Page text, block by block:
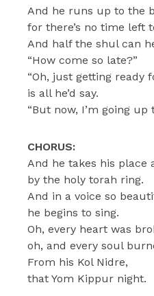
And he runs up to the
for there’s no time left
And half the shul can
“How come so late?”
“Oh, just getting ready
is all he’d say.
“But now, I’m going up
CHORUS:
And he takes his place
by the holy torah ring.
And in a voice so
he begins to sing.
Oh, every heart was
oh, and every soul
From his Kol Nidre,
that Yom Kippur night.